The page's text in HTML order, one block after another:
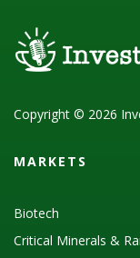
Copyright © 2026
MARKETS
Biotech
Critical Minerals &